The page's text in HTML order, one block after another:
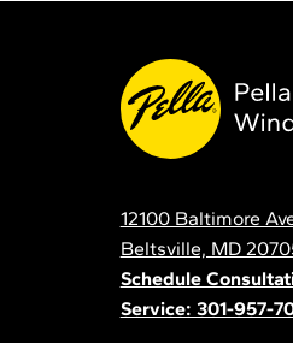
Pella
Mid
Atlantic
Contact
12100 Baltimore
Beltsville, MD
Schedule
Service: 301-957-